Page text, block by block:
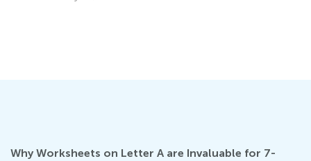
Why Worksheets on Letter A are Invaluable for 7-